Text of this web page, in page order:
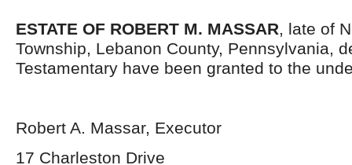
ESTATE OF ROBERT M. MASSAR, late of
Township, Lebanon County, Pennsylvania,
Testamentary have been granted to the
Robert A. Massar, Executor
17 Charleston Drive